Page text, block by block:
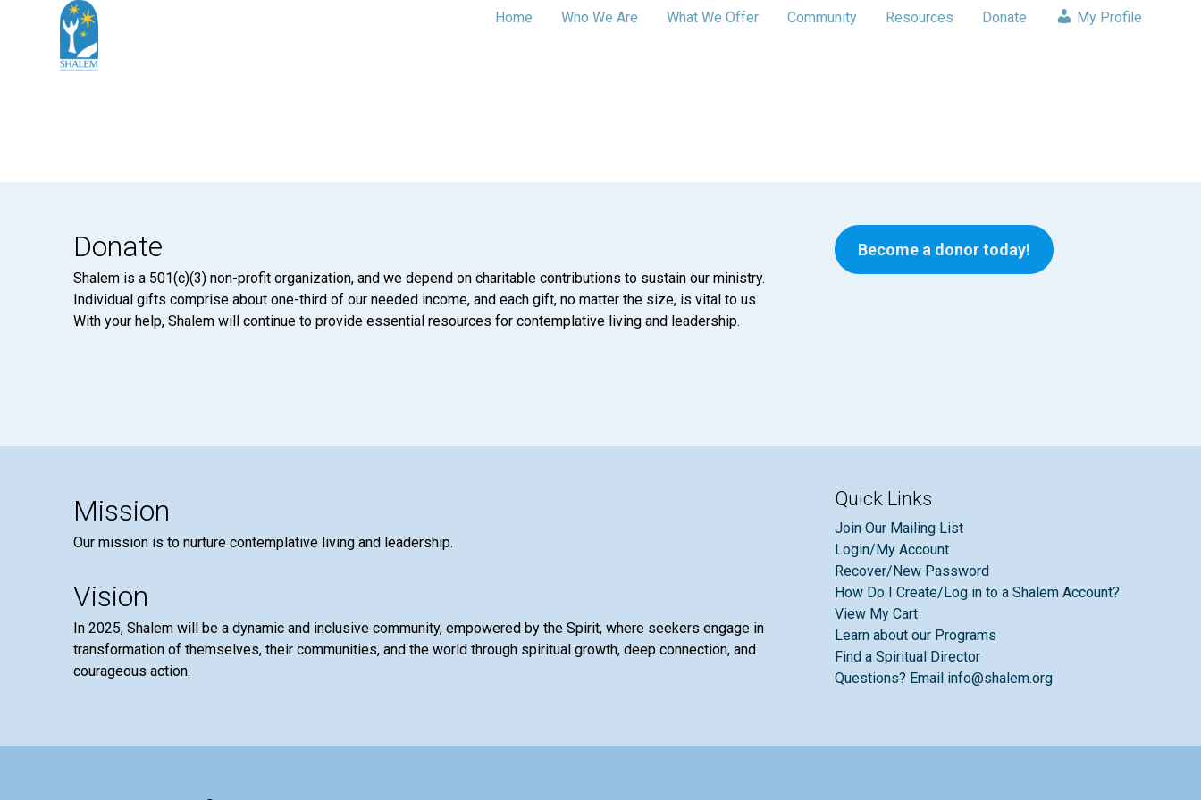
Home Who We Are What We Offer Community Resources Donate My Profile
Donate
Shalem is a 501(c)(3) non-profit organization, and we depend on charitable contributions to sustain our ministry.
Individual gifts comprise about one-third of our needed income, and each gift, no matter the size, is vital to us.
With your help, Shalem will continue to provide essential resources for contemplative living and leadership.
Become a donor today!
Mission
Our mission is to nurture contemplative living and leadership.
Vision
In 2025, Shalem will be a dynamic and inclusive community, empowered by the Spirit, where seekers engage in
transformation of themselves, their communities, and the world through spiritual growth, deep connection, and
courageous action.
Quick Links
Join Our Mailing List
Login/My Account
Recover/New Password
How Do I Create/Log in to a Shalem Account?
View My Cart
Learn about our Programs
Find a Spiritual Director
Questions? Email info@shalem.org